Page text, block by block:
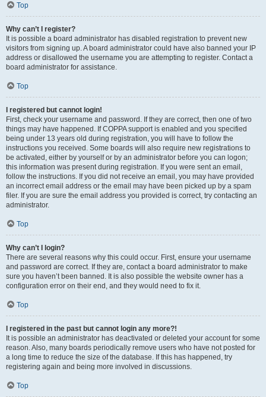
Top
Why can’t I register?
It is possible a board administrator has disabled registration to prevent new
visitors from signing up. A board administrator could have also banned your IP
address or disallowed the username you are attempting to register. Contact a
board administrator for assistance.
Top
I registered but cannot login!
First, check your username and password. If they are correct, then one of two
things may have happened. If COPPA support is enabled and you specified
being under 13 years old during registration, you will have to follow the
instructions you received. Some boards will also require new registrations to
be activated, either by yourself or by an administrator before you can logon;
this information was present during registration. If you were sent an email,
follow the instructions. If you did not receive an email, you may have provided
an incorrect email address or the email may have been picked up by a spam
filer. If you are sure the email address you provided is correct, try contacting an
administrator.
Top
Why can’t I login?
There are several reasons why this could occur. First, ensure your username
and password are correct. If they are, contact a board administrator to make
sure you haven’t been banned. It is also possible the website owner has a
configuration error on their end, and they would need to fix it.
Top
I registered in the past but cannot login any more?!
It is possible an administrator has deactivated or deleted your account for some
reason. Also, many boards periodically remove users who have not posted for
a long time to reduce the size of the database. If this has happened, try
registering again and being more involved in discussions.
Top